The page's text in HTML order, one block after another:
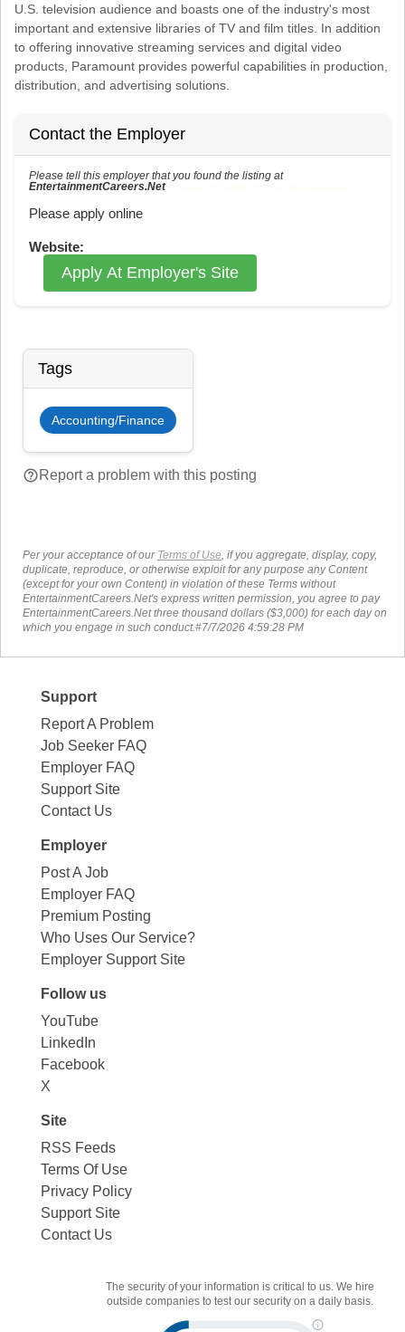
U.S. television audience and boasts one of the industry's most
important and extensive libraries of TV and film titles. In addition
to offering innovative streaming services and digital video
products, Paramount provides powerful capabilities in production,
distribution, and advertising solutions.
Contact the Employer
Please tell this employer that you found the listing at
EntertainmentCareers.Net
Please apply online
Website:
Apply At Employer's Site
Tags
Accounting/Finance
help_outlineReport a problem with this posting
Per your acceptance of our Terms of Use , if you aggregate, display, copy,
duplicate, reproduce, or otherwise exploit for any purpose any Content
(except for your own Content) in violation of these Terms without
EntertainmentCareers.Net's express written permission, you agree to pay
EntertainmentCareers.Net three thousand dollars ($3,000) for each day on
which you engage in such conduct.#7/7/2026 4:59:28 PM
Support
Report A Problem
Job Seeker FAQ
Employer FAQ
Support Site
Contact Us
Employer
Post A Job
Employer FAQ
Premium Posting
Who Uses Our Service?
Employer Support Site
Follow us
YouTube
LinkedIn
Facebook
X
Site
RSS Feeds
Terms Of Use
Privacy Policy
Support Site
Contact Us
The security of your information is critical to us. We hire
outside companies to test our security on a daily basis.